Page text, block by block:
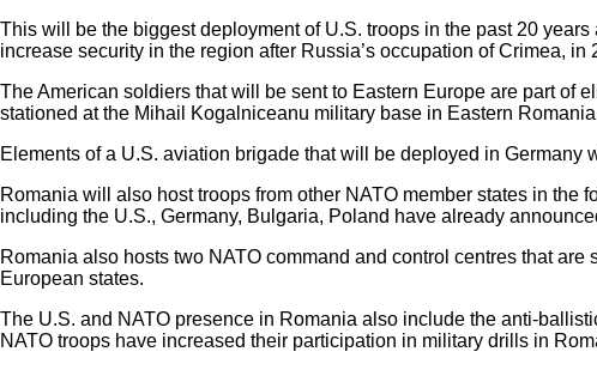
This will be the biggest deployment of U.S. troops in the past 20
increase security in the region after Russia’s occupation of Crimea, in
The American soldiers that will be sent to Eastern Europe are part of
stationed at the Mihail Kogalniceanu military base in Eastern
Elements of a U.S. aviation brigade that will be deployed in
Romania will also host troops from other NATO member states in
including the U.S., Germany, Bulgaria, Poland have already
Romania also hosts two NATO command and control centres that
European states.
The U.S. and NATO presence in Romania also include the anti-
NATO troops have increased their participation in military drills in